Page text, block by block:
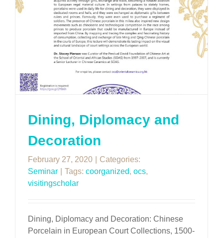
Dining, Diplomacy and
Decoration
February 27, 2020
Categories:
Seminar
Tags: coorganized, ocs,
visitingscholar
Dining, Diplomacy and Decoration: Chinese
Porcelain in European Court Collections, 1500-